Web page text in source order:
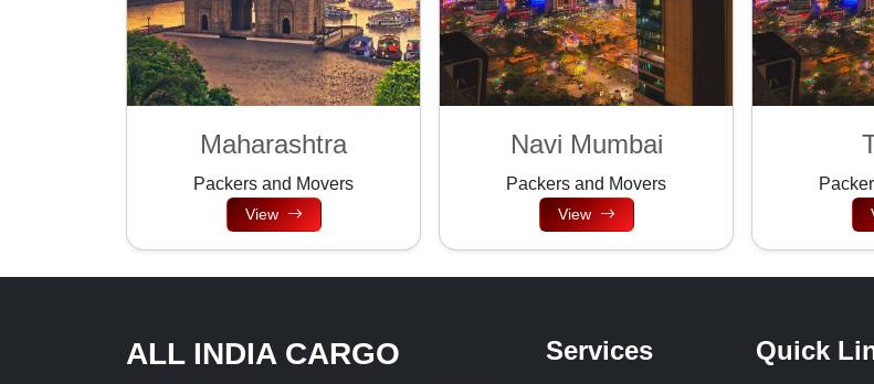
Maharashtra
Packers and Movers
View
Navi Mumbai
Packers and Movers
View
ALL INDIA CARGO
Services Quick